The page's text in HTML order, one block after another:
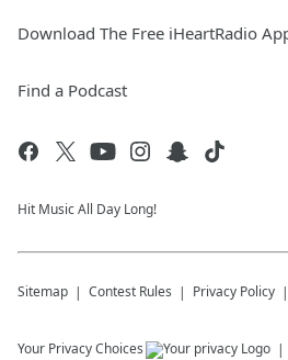
Download The Free iHeartRadio
Find a Podcast
Hit Music All Day Long!
Sitemap Contest Rules Privacy Policy
Your Privacy Choices